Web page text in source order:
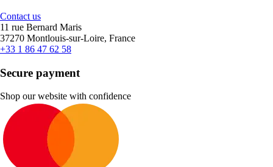
Contact us
11 rue Bernard Maris
37270 Montlouis-sur-Loire, France
+33 1 86 47 62 58
Secure payment
Shop our website with confidence